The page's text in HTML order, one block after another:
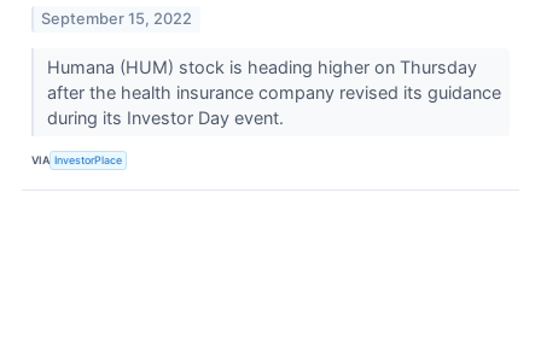
September 15, 2022
Humana (HUM) stock is heading higher on Thursday
after the health insurance company revised its guidance
during its Investor Day event.
VIA InvestorPlace